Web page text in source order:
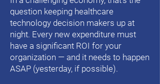
question keeping healthcare
technology decision makers up at
night. Every new expenditure must
have a significant ROI for your
organization — and it needs to happen
ASAP (yesterday, if possible).